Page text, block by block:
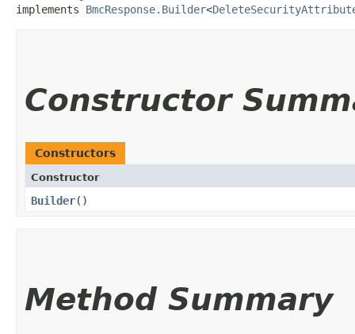
implements BmcResponse.Builder<
Constructor
Constructors
Constructor
Builder()
Method Summary